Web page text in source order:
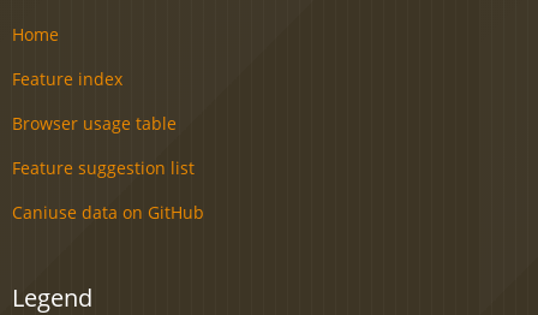
Home
Feature index
Browser usage table
Feature suggestion list
Caniuse data on GitHub
Legend